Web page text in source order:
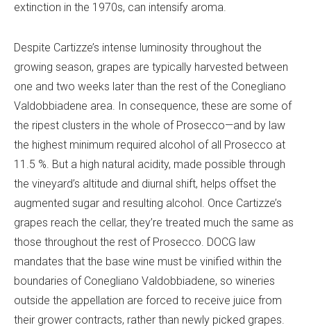
extinction in the 1970s, can intensify aroma.
Despite Cartizze’s intense luminosity throughout the
growing season, grapes are typically harvested between
one and two weeks later than the rest of the Conegliano
Valdobbiadene area. In consequence, these are some of
the ripest clusters in the whole of Prosecco—and by law
the highest minimum required alcohol of all Prosecco at
11.5 %. But a high natural acidity, made possible through
the vineyard’s altitude and diurnal shift, helps offset the
augmented sugar and resulting alcohol. Once Cartizze’s
grapes reach the cellar, they’re treated much the same as
those throughout the rest of Prosecco. DOCG law
mandates that the base wine must be vinified within the
boundaries of Conegliano Valdobbiadene, so wineries
outside the appellation are forced to receive juice from
their grower contracts, rather than newly picked grapes.